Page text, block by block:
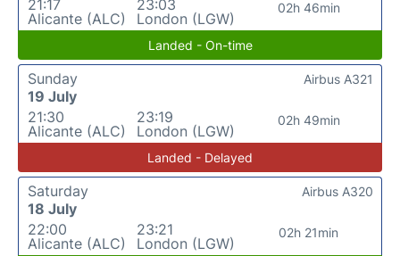
21:17
Alicante (ALC)
23:03
London (LGW)
02h 46min
Landed - On-time
Sunday
19 July
21:30
Alicante (ALC)
23:19
London (LGW)
02h 49min
Airbus A321
Landed - Delayed
Saturday
18 July
22:00
Alicante (ALC)
23:21
London (LGW)
02h 21min
Airbus A320